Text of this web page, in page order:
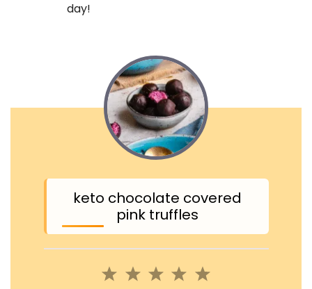
day!
keto chocolate covered
pink truffles
5
4
3
2
1